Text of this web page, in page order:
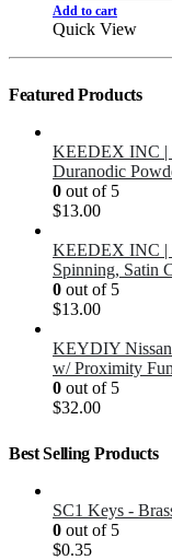
Add to cart
Quick View
Featured Products
KEEDEX INC |
Duranodic
0 out of 5
$13.00
KEEDEX INC |
Spinning, Satin
0 out of 5
$13.00
KEYDIY
w/ Proximity
0 out of 5
$32.00
Best Selling Products
SC1 Keys -
0 out of 5
$0.35